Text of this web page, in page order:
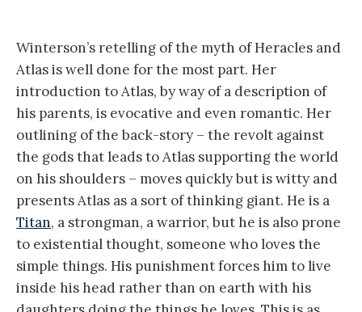
Winterson’s retelling of the myth of Heracles and
Atlas is well done for the most part. Her
introduction to Atlas, by way of a description of
his parents, is evocative and even romantic. Her
outlining of the back-story – the revolt against
the gods that leads to Atlas supporting the world
on his shoulders – moves quickly but is witty and
presents Atlas as a sort of thinking giant. He is a
Titan, a strongman, a warrior, but he is also prone
to existential thought, someone who loves the
simple things. His punishment forces him to live
inside his head rather than on earth with his